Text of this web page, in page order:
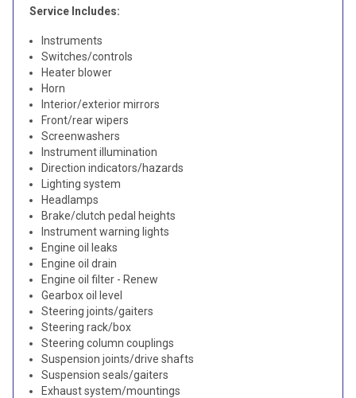
Service Includes:
Instruments
Switches/controls
Heater blower
Horn
Interior/exterior mirrors
Front/rear wipers
Screenwashers
Instrument illumination
Direction indicators/hazards
Lighting system
Headlamps
Brake/clutch pedal heights
Instrument warning lights
Engine oil leaks
Engine oil drain
Engine oil filter - Renew
Gearbox oil level
Steering joints/gaiters
Steering rack/box
Steering column couplings
Suspension joints/drive shafts
Suspension seals/gaiters
Exhaust system/mountings